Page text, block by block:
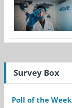
Survey Box
Poll of the Week